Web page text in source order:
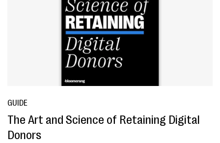
GUIDE
The Art and Science of Retaining Digital
Donors